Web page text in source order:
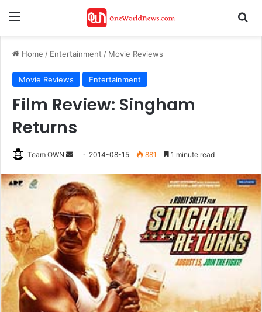
Menu
Home / Entertainment / Movie Reviews
Movie Reviews Entertainment
Film Review: Singham
Returns
Team OWN
Send
email
2014-08-15 881 1 minute read